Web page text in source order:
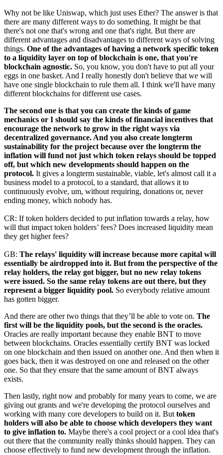
Why not be like Uniswap, which just uses Ether? The answer is that
there are many different ways to do something. It might be that
there's not one that's wrong and one that's right. But there are
different advantages and disadvantages to different ways of solving
things. One of the advantages of having a network specific token
to a liquidity layer on top of blockchain is one, that you're
blockchain agnostic. So, you know, you don't have to put all your
eggs in one basket. And I really honestly don't believe that we will
have one single blockchain to rule them all. I think we'll have many
different blockchains for different use cases.
The second one is that you can create the kinds of game
mechanics or I should say the kinds of financial incentives that
encourage the network to grow in the right ways via
decentralized governance. And you also create longterm
sustainability for the project because over the longterm the
inflation will fund not just which token relays should be topped
off, but which new developments should happen on the
protocol. It gives a longterm sustainable, viable, let's almost call it a
business model to a protocol, to a standard, that allows it to
continuously evolve, um, without requiring, donations or, never
ending money, which nobody has.
CR: If token holders decided to put inflation towards a relay, how
will that impact token holders’ fees? Does increased liquidity mean
they get higher fees?
GB: The relays' liquidity will increase because more capital will
essentially be airdropped into it. But from the perspective of the
relay holders, the relay got bigger, but no new relay tokens
were issued. So the same relay tokens are out there, but they
represent a bigger liquidity pool. So everybody relative amount
has gotten bigger.
And there are other two things that they’ll be able to vote on. The
first will be the liquidity pools, but the second is the oracles.
Oracles are really important because they enable BNT to move
between blockchains. Oracles essentially certify BNT was locked
on one blockchain and then issued on another one. And then when it
goes back, then it was destroyed on one and released on the other
one. So that they ensure that the same amount of BNT always
exists.
Then lastly, right now and probably for many years to come, we are
giving out grants and we're developing the protocol ourselves and
working with many core developers to build on it. But token
holders will also be able to choose which developers they want
to give inflation to. Maybe there's a cool project or a cool idea that's
out there that the community really thinks should happen. They can
choose effectively to fund new development through the inflation.